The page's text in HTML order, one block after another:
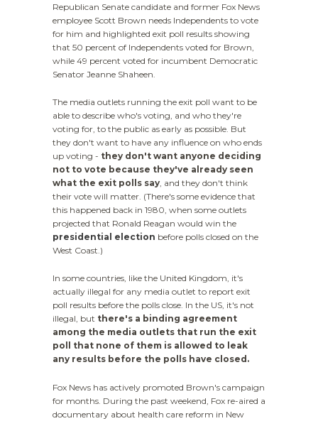
Republican Senate candidate and former Fox News
employee Scott Brown needs Independents to vote
for him and highlighted exit poll results showing
that 50 percent of Independents voted for Brown,
while 49 percent voted for incumbent Democratic
Senator Jeanne Shaheen.
The media outlets running the exit poll want to be
able to describe who's voting, and who they're
voting for, to the public as early as possible. But
they don't want to have any influence on who ends
up voting - they don't want anyone deciding
not to vote because they've already seen
what the exit polls say, and they don't think
their vote will matter. (There's some evidence that
this happened back in 1980, when some outlets
projected that Ronald Reagan would win the
presidential election before polls closed on the
West Coast.)
In some countries, like the United Kingdom, it's
actually illegal for any media outlet to report exit
poll results before the polls close. In the US, it's not
illegal, but there's a binding agreement
among the media outlets that run the exit
poll that none of them is allowed to leak
any results before the polls have closed.
Fox News has actively promoted Brown's campaign
for months. During the past weekend, Fox re-aired a
documentary about health care reform in New